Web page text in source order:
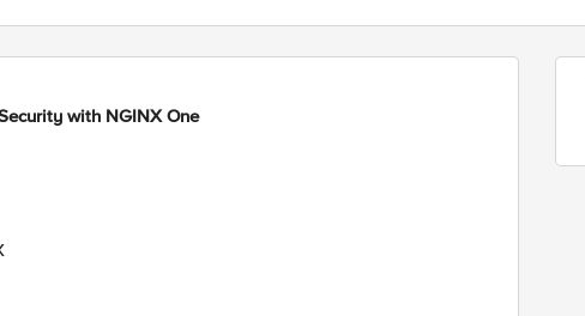
with NGINX One